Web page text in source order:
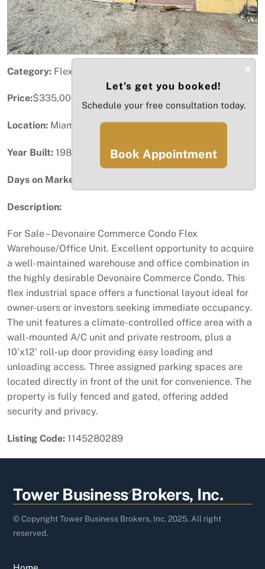
Category: Flex Space
Price:$335,000
Location: Miami, FL
Year Built: 1989
Days on Market:
Description:
For Sale – Devonaire Commerce Condo Flex
Warehouse/Office Unit. Excellent opportunity to acquire
a well-maintained warehouse and office combination in
the highly desirable Devonaire Commerce Condo. This
flex industrial space offers a functional layout ideal for
owner-users or investors seeking immediate occupancy.
The unit features a climate-controlled office area with a
wall-mounted A/C unit and private restroom, plus a
10’x12’ roll-up door providing easy loading and
unloading access. Three assigned parking spaces are
located directly in front of the unit for convenience. The
property is fully fenced and gated, offering added
security and privacy.
Listing Code: 1145280289
Back
To
Top
Tower Business Brokers, Inc.
© Copyright Tower Business Brokers, Inc. 2025. All right
reserved.
×
Let’s get you booked!
Schedule your free consultation today.
Book Appointment